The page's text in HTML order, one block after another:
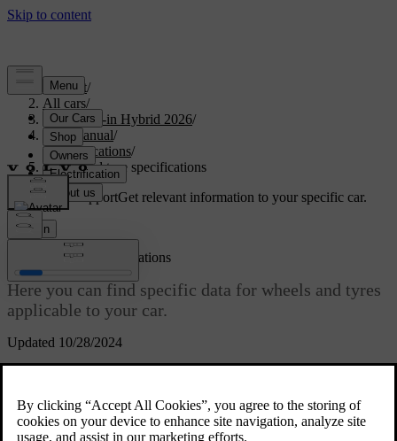
Support/
All cars/
S90L Plug-in Hybrid 2026/
User manual/
Specifications/
Wheel and tyre specifications
Customised supportGet relevant information to your specific car.
Sign in
Updated 10/28/2024
Wheel and tyre specifications
Here you can find specific data for wheels and tyres
applicable to your car.